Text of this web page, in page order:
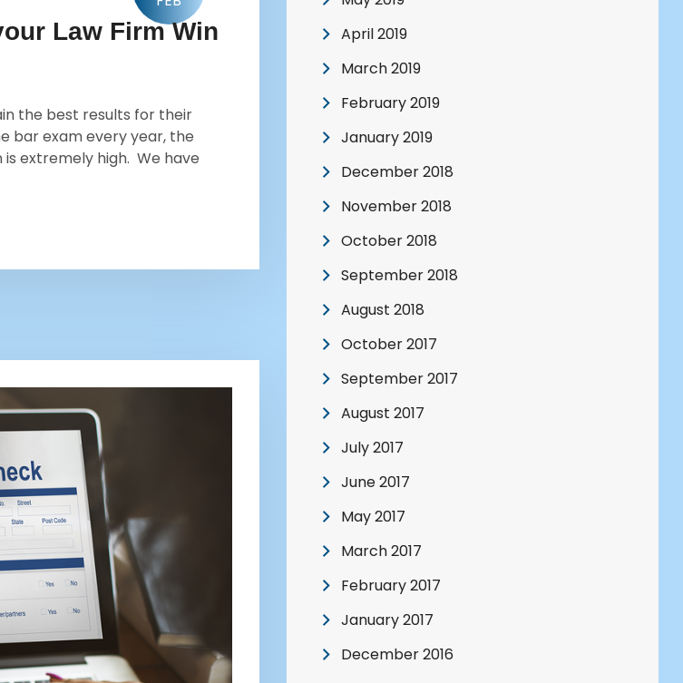
Law Firm Win
the best results for their
bar exam every year, the
extremely high. We have
April 2019
March 2019
February 2019
January 2019
December 2018
November 2018
October 2018
September 2018
August 2018
October 2017
September 2017
August 2017
July 2017
June 2017
May 2017
March 2017
February 2017
January 2017
December 2016